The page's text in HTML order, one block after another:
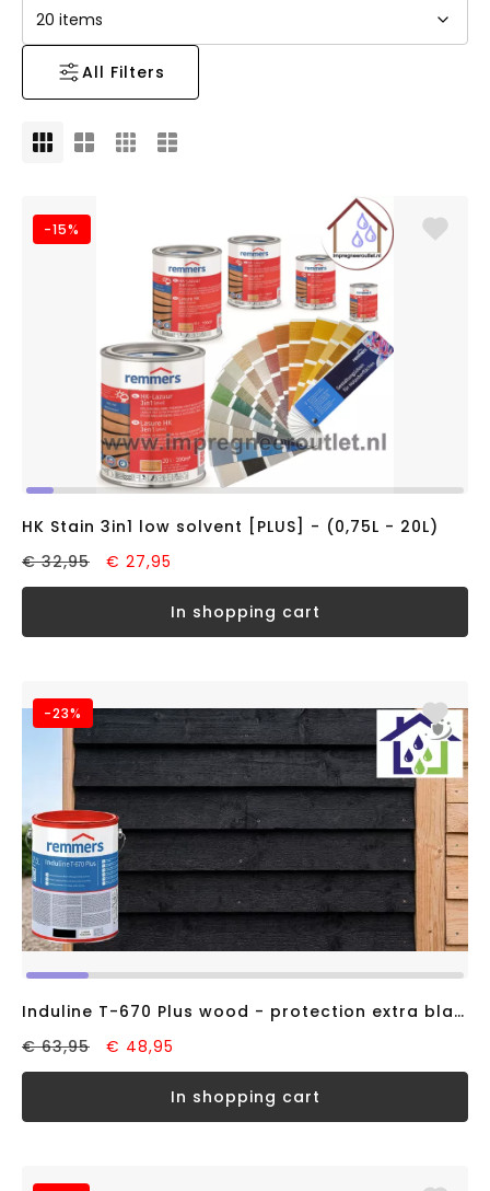
All Filters
-15%
HK Stain 3in1 low solvent [PLUS] - (0,75L - 20L)
€ 32,95
€ 27,95
in shopping cart
-23%
Induline T-670 Plus wood - protection extra black RAL9005 (2,5 liter)
€ 63,95
€ 48,95
in shopping cart